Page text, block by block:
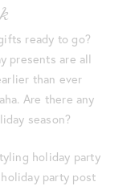
ready to go?
presents are all
than ever
Are there any
season?
holiday party
party post